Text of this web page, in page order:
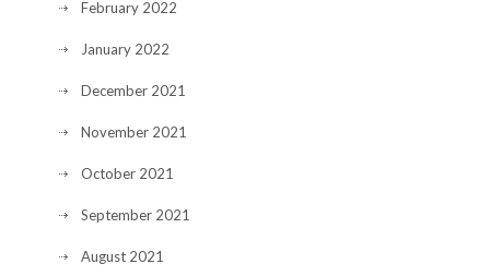
February 2022
January 2022
December 2021
November 2021
October 2021
September 2021
August 2021